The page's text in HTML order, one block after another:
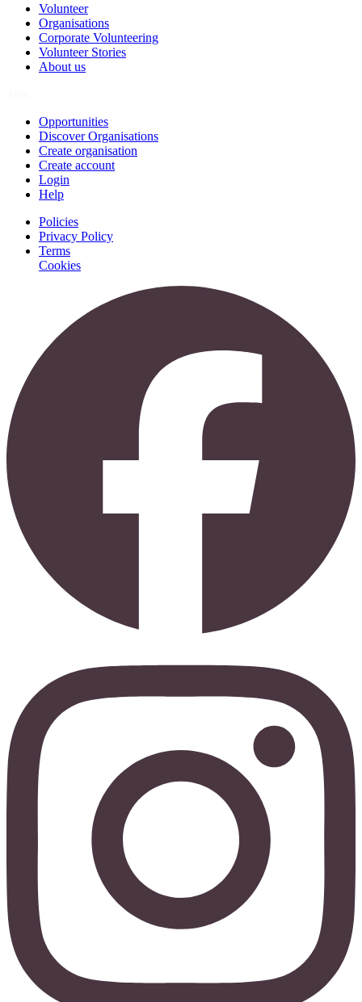
Volunteer
Organisations
Corporate Volunteering
Volunteer Stories
About us
Opportunities
Discover Organisations
Create organisation
Create account
Login
Help
Policies
Privacy Policy
Terms
Cookies